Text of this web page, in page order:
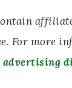
For more
advertising